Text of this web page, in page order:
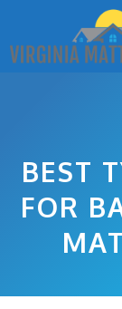
content
BEST
FOR